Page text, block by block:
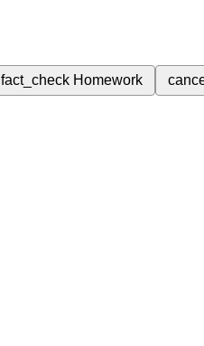
fact_check Homework